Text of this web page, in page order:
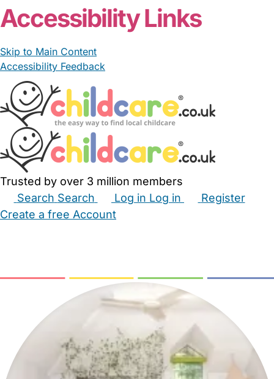
Accessibility Links
Skip to Main Content
Accessibility Feedback
Trusted by over 3 million members
Search Search Log in Log in
Register
Create a free Account